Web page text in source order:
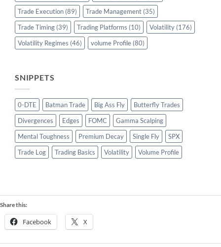
Trade Execution (89) Trade Management (35)
Trade Timing (39) Trading Platforms (10) Volatility (176)
Volatility Regimes (46) volume Profile (80)
SNIPPETS
0-DTE Batman Trade Big Ass Fly
Butterfly Trades
Divergences
Edges FOMC
Gamma Scalping
Mental Toughness
Premium Decay Single Fly
SPX
Trade Log
Trading Basics Volatility Volume Profile
Share this:
Facebook X